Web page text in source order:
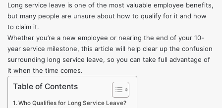
Long service leave is one of the most valuable employee benefits,
but many people are unsure about how to qualify for it and how
to claim it.
Whether you’re a new employee or nearing the end of your 10-
year service milestone, this article will help clear up the confusion
surrounding long service leave, so you can take full advantage of
it when the time comes.
Table of Contents
Who Qualifies for Long Service Leave?